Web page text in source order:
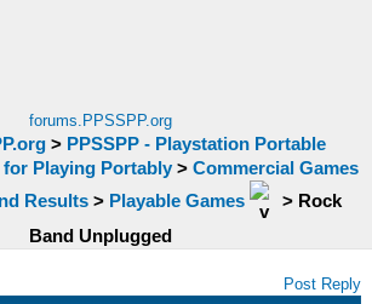
forums.PPSSPP.org
> PPSSPP - Playstation Portable
Playing Portably > Commercial Games
Results > Playable Games > Rock
Band Unplugged
Post Reply